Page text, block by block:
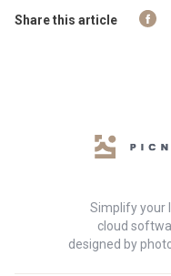
Share this article
Simplify your
cloud
designed by